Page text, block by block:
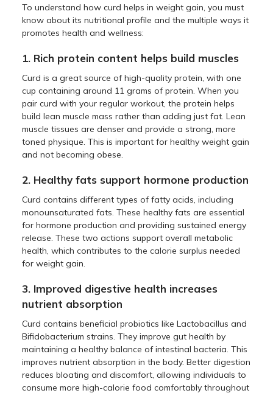
To understand how curd helps in weight gain, you must
know about its nutritional profile and the multiple ways it
promotes health and wellness:
1. Rich protein content helps build muscles
Curd is a great source of high-quality protein, with one
cup containing around 11 grams of protein. When you
pair curd with your regular workout, the protein helps
build lean muscle mass rather than adding just fat. Lean
muscle tissues are denser and provide a strong, more
toned physique. This is important for healthy weight gain
and not becoming obese.
2. Healthy fats support hormone production
Curd contains different types of fatty acids, including
monounsaturated fats. These healthy fats are essential
for hormone production and providing sustained energy
release. These two actions support overall metabolic
health, which contributes to the calorie surplus needed
for weight gain.
3. Improved digestive health increases
nutrient absorption
Curd contains beneficial probiotics like Lactobacillus and
Bifidobacterium strains. They improve gut health by
maintaining a healthy balance of intestinal bacteria. This
improves nutrient absorption in the body. Better digestion
reduces bloating and discomfort, allowing individuals to
consume more high-calorie food comfortably throughout